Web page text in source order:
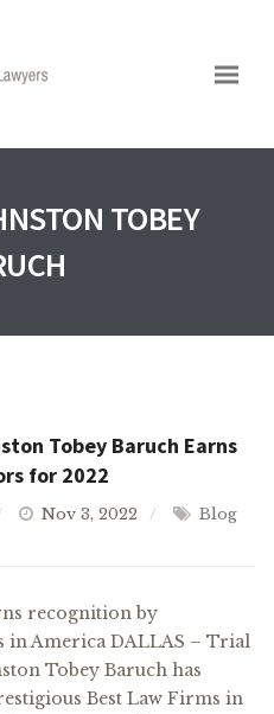
TOBEY
Tobey Baruch Earns
for 2022
Nov 3, 2022 Blog
recognition by
in America DALLAS – Trial
Tobey Baruch has
Best Law Firms in